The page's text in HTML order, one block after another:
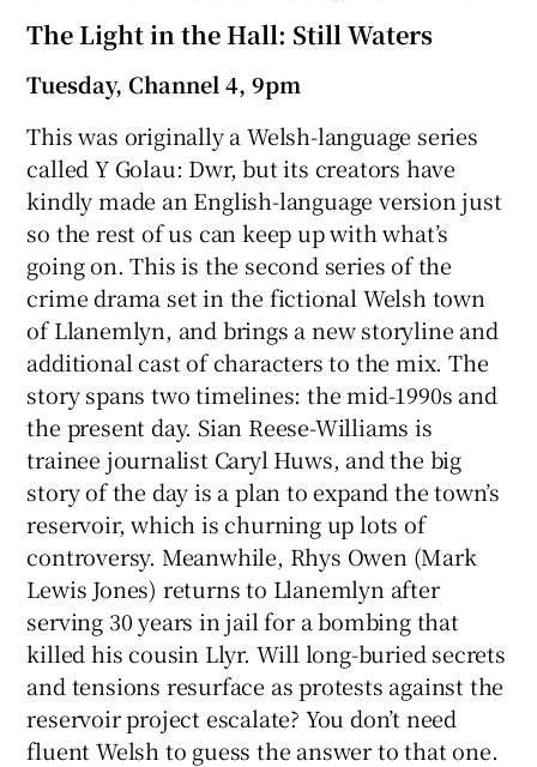
The Light in the Hall: Still Waters
Tuesday, Channel 4, 9pm
This was originally a Welsh-language series
called Y Golau: Dwr, but its creators have
kindly made an English-language version just
so the rest of us can keep up with what’s
going on. This is the second series of the
crime drama set in the fictional Welsh town
of Llanemlyn, and brings a new storyline and
additional cast of characters to the mix. The
story spans two timelines: the mid-1990s and
the present day. Sian Reese-Williams is
trainee journalist Caryl Huws, and the big
story of the day is a plan to expand the town’s
reservoir, which is churning up lots of
controversy. Meanwhile, Rhys Owen (Mark
Lewis Jones) returns to Llanemlyn after
serving 30 years in jail for a bombing that
killed his cousin Llyr. Will long-buried secrets
and tensions resurface as protests against the
reservoir project escalate? You don’t need
fluent Welsh to guess the answer to that one.